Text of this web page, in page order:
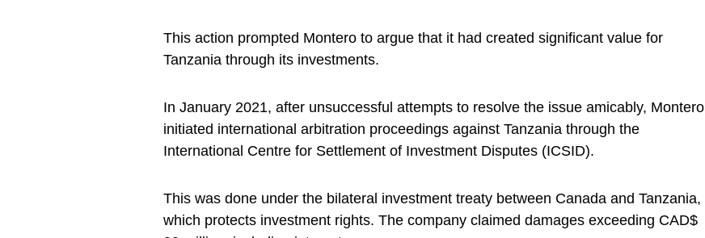
This action prompted Montero to argue that it had created significant value for
Tanzania through its investments.
In January 2021, after unsuccessful attempts to resolve the issue amicably, Montero
initiated international arbitration proceedings against Tanzania through the
International Centre for Settlement of Investment Disputes (ICSID).
This was done under the bilateral investment treaty between Canada and Tanzania,
which protects investment rights. The company claimed damages exceeding CAD$